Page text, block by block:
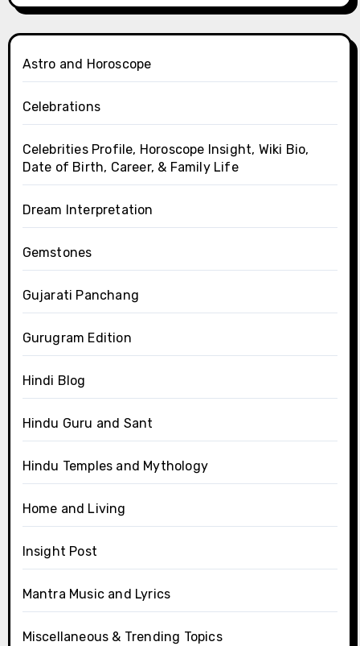
Astro and Horoscope
Celebrations
Celebrities Profile, Horoscope Insight, Wiki Bio,
Date of Birth, Career, & Family Life
Dream Interpretation
Gemstones
Gujarati Panchang
Gurugram Edition
Hindi Blog
Hindu Guru and Sant
Hindu Temples and Mythology
Home and Living
Insight Post
Mantra Music and Lyrics
Miscellaneous & Trending Topics